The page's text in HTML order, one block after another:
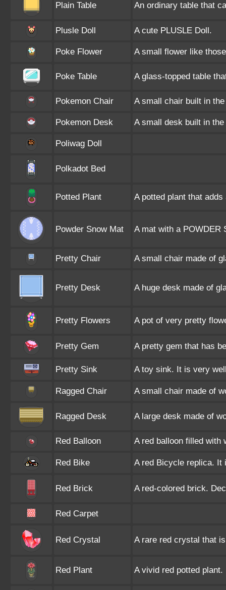
Plain Table An ordinary table that
Plusle Doll A cute PLUSLE Doll.
Poke Flower A small flower like
Poke Table A glass-topped table
Pokemon Chair A small chair built in
Pokemon Desk A small desk built in
Poliwag Doll
Polkadot Bed
Potted Plant A potted plant that
Powder Snow Mat A mat with a POWDER
Pretty Chair A small chair made of
Pretty Desk A huge desk made of
Pretty Flowers A pot of very pretty
Pretty Gem A pretty gem that has
Pretty Sink A toy sink. It is very
Ragged Chair A small chair made of
Ragged Desk A large desk made of
Red Balloon A red balloon filled with
Red Bike A red Bicycle replica. It
Red Brick A red-colored brick.
Red Carpet
Red Crystal A rare red crystal that
Red Plant A vivid red potted plant.